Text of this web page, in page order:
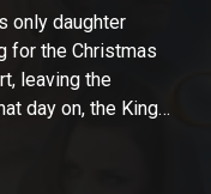
only daughter
for the Christmas
leaving the
day on, the King
darkness and